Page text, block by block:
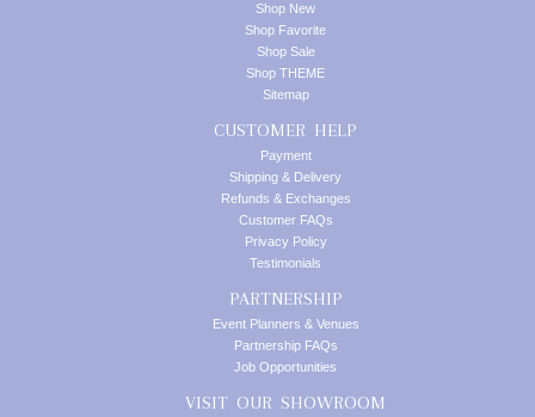
Shop New
Shop Favorite
Shop Sale
Shop THEME
Sitemap
CUSTOMER HELP
Payment
Shipping & Delivery
Refunds & Exchanges
Customer FAQs
Privacy Policy
Testimonials
PARTNERSHIP
Event Planners & Venues
Partnership FAQs
Job Opportunities
VISIT OUR SHOWROOM